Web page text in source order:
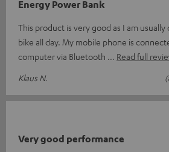
Energy Power Bank
This product is very good as I am
bike all day. My mobile phone is
computer via Bluetooth
Read full
Klaus N.
Very good performance